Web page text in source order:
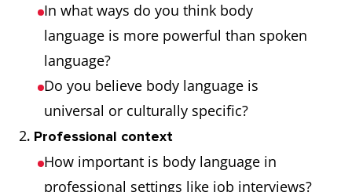
movements,
especially of
feet, through
nervousness
with his pen
during the
In what ways do you think body
language is more powerful than spoken
language?
Do you believe body language is
universal or culturally specific?
2. Professional context
How important is body language in
professional settings like job interviews?